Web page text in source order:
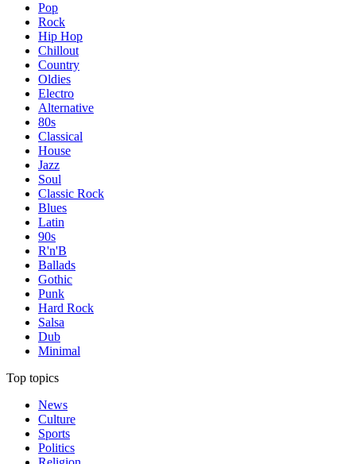
Pop
Rock
Hip Hop
Chillout
Country
Oldies
Electro
Alternative
80s
Classical
House
Jazz
Soul
Classic Rock
Blues
Latin
90s
R'n'B
Ballads
Gothic
Punk
Hard Rock
Salsa
Dub
Minimal
Top topics
News
Culture
Sports
Politics